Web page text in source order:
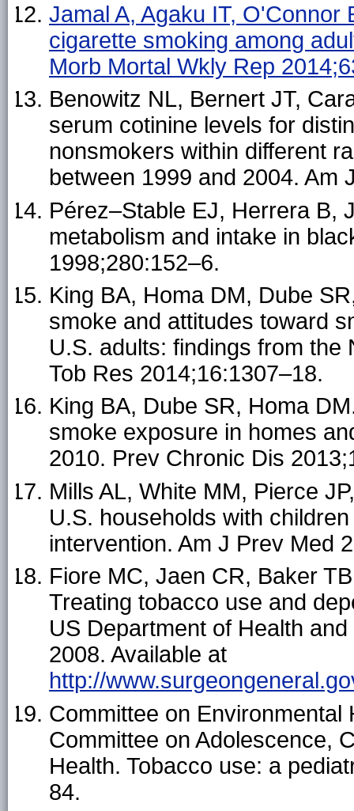
Jamal A, Agaku IT,
cigarette smoking among
Morb Mortal Wkly Rep
Benowitz NL, Bernert JT,
serum cotinine levels for
nonsmokers within different
between 1999 and 2004. Am
Pérez–Stable EJ, Herrera B,
metabolism and intake in
1998;280:152–6.
King BA, Homa DM, Dube
smoke and attitudes toward
U.S. adults: findings from the
Tob Res 2014;16:1307–18.
King BA, Dube SR, Homa
smoke exposure in homes
2010. Prev Chronic Dis
Mills AL, White MM, Pierce
U.S. households with
intervention. Am J Prev Med
Fiore MC, Jaen CR, Baker
Treating tobacco use and
US Department of Health
2008. Available at
http://
Committee on Environmental
Committee on Adolescence,
Health. Tobacco use: a
84.